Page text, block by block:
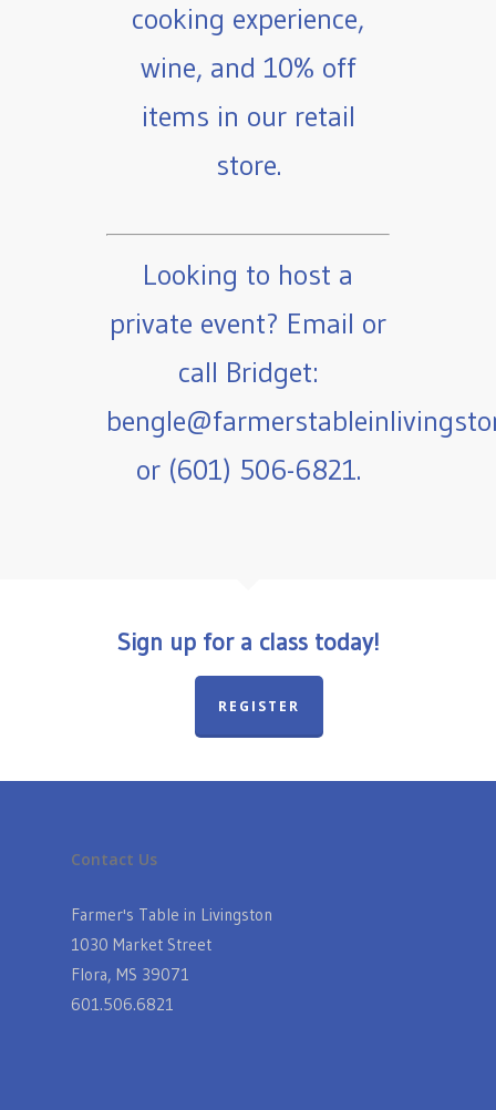
cooking experience,
wine, and 10% off
items in our retail
store.
Looking to host a
private event? Email or
call Bridget:
or (601) 506-6821.
Sign up for a class today!
REGISTER
Contact Us
Farmer's Table in Livingston
1030 Market Street
Flora, MS 39071
601.506.6821